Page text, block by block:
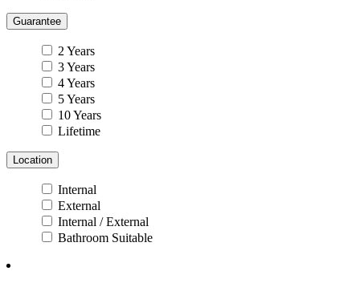
Guarantee
2 Years
3 Years
4 Years
5 Years
10 Years
Lifetime
Location
Internal
External
Internal / External
Bathroom Suitable